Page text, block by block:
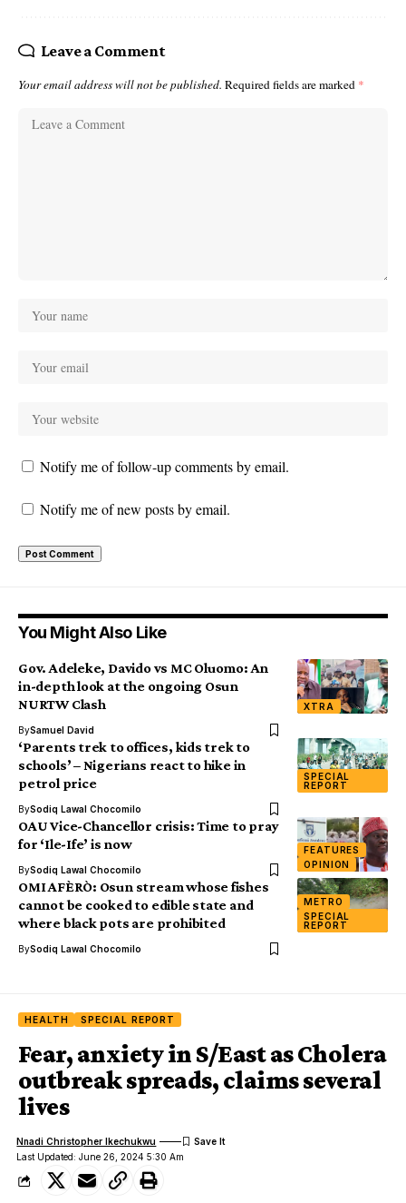
Leave a Comment
Your email address will not be published. Required fields are marked *
Notify me of follow-up comments by email.
Notify me of new posts by email.
You Might Also Like
XTRA
Gov. Adeleke, Davido vs MC Oluomo: An
in-depth look at the ongoing Osun
NURTW Clash
BySamuel David
SPECIAL
REPORT
‘Parents trek to offices, kids trek to
schools’ – Nigerians react to hike in
petrol price
BySodiq Lawal Chocomilo
FEATURES
OPINION
OAU Vice-Chancellor crisis: Time to pray
for ‘Ile-Ife’ is now
BySodiq Lawal Chocomilo
METRO
SPECIAL
REPORT
OMI AFÈRÒ: Osun stream whose fishes
cannot be cooked to edible state and
where black pots are prohibited
BySodiq Lawal Chocomilo
HEALTH SPECIAL REPORT
Fear, anxiety in S/East as Cholera
outbreak spreads, claims several
lives
Last Updated: June 26, 2024 5:30 Am
Nnadi Christopher Ikechukwu